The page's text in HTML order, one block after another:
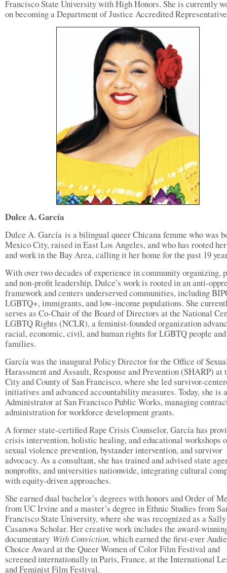
Francisco State University with High Honors. She is currently
on becoming a Department of Justice Accredited
Dulce A. García
Dulce A. García is a bilingual queer Chicana femme who was
Mexico City, raised in East Los Angeles, and who has rooted
and work in the Bay Area, calling it her home for the past 19
With over two decades of experience in community organizing,
and non-profit leadership, Dulce’s work is rooted in an anti-
framework and centers underserved communities, including
LGBTQ+, immigrants, and low-income populations. She
serves as Co-Chair of the Board of Directors at the National
LGBTQ Rights (NCLR), a feminist-founded organization
racial, economic, civil, and human rights for LGBTQ people
families.
García was the inaugural Policy Director for the Office of
Harassment and Assault, Response and Prevention (SHARP) at
City and County of San Francisco, where she led survivor-
initiatives and advanced accountability measures. Today, she is
Administrator at San Francisco Public Works, managing
administration for workforce development grants.
A former state-certified Rape Crisis Counselor, García has
crisis intervention, holistic healing, and educational workshops
sexual violence prevention, bystander intervention, and survivor
advocacy. As a consultant, she has trained and advised state
nonprofits, and universities nationwide, integrating cultural
with equity-driven approaches.
She earned dual bachelor’s degrees with honors and Order of
from UC Irvine and a master’s degree in Ethnic Studies from
Francisco State University, where she was recognized as a Sally
Casanova Scholar. Her creative work includes the award-
documentary With Conviction, which earned the first-ever
Choice Award at the Queer Women of Color Film Festival and
screened internationally in Paris, France, at the International
and Feminist Film Festival.